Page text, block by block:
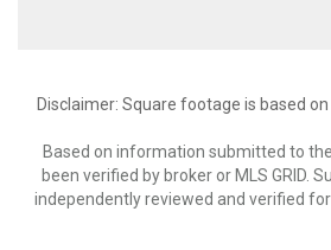
Disclaimer: Square footage is based
Based on information submitted to
been verified by broker or MLS GRID.
independently reviewed and verified